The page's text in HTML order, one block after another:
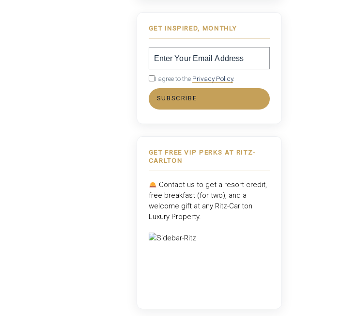
GET INSPIRED, MONTHLY
I agree to the Privacy Policy.
SUBSCRIBE
GET FREE VIP PERKS AT RITZ-
CARLTON
Contact us to get a resort credit,
free breakfast (for two), and a
welcome gift at any Ritz-Carlton
Luxury Property.